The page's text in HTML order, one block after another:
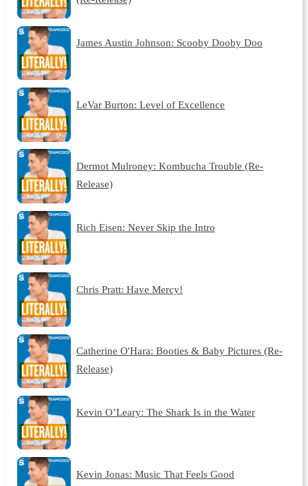
James Austin Johnson: Scooby Dooby Doo
LeVar Burton: Level of Excellence
Dermot Mulroney: Kombucha Trouble (Re-
Release)
Rich Eisen: Never Skip the Intro
Chris Pratt: Have Mercy!
Catherine O'Hara: Booties & Baby Pictures (Re-
Release)
Kevin O’Leary: The Shark Is in the Water
Kevin Jonas: Music That Feels Good